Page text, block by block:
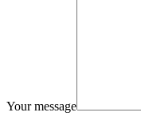
Your message